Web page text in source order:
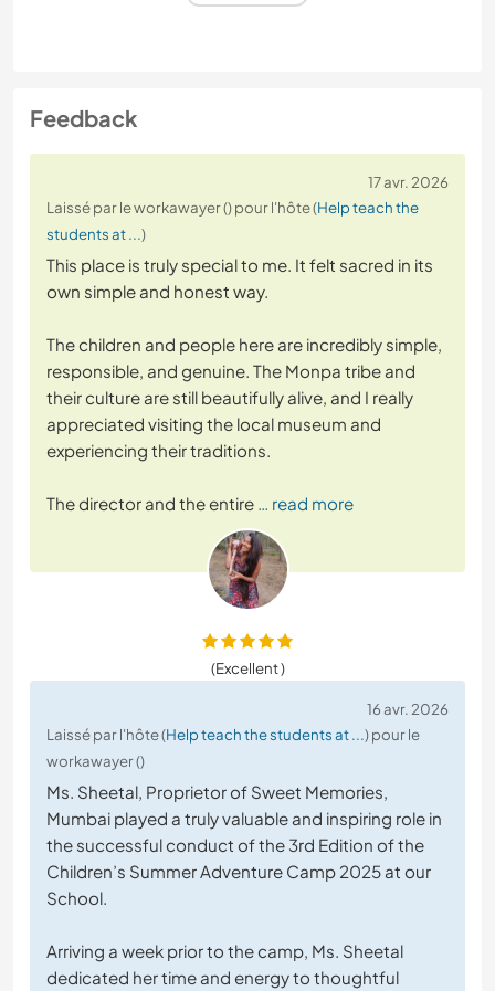
Feedback
17 avr. 2026
Laissé par le workawayer () pour l'hôte (Help teach the
students at ...)
This place is truly special to me. It felt sacred in its
own simple and honest way.
The children and people here are incredibly simple,
responsible, and genuine. The Monpa tribe and
their culture are still beautifully alive, and I really
appreciated visiting the local museum and
experiencing their traditions.
The director and the entire … read more
(Excellent )
16 avr. 2026
Laissé par l'hôte (Help teach the students at ...) pour le
workawayer ()
Ms. Sheetal, Proprietor of Sweet Memories,
Mumbai played a truly valuable and inspiring role in
the successful conduct of the 3rd Edition of the
Children’s Summer Adventure Camp 2025 at our
School.
Arriving a week prior to the camp, Ms. Sheetal
dedicated her time and energy to thoughtful